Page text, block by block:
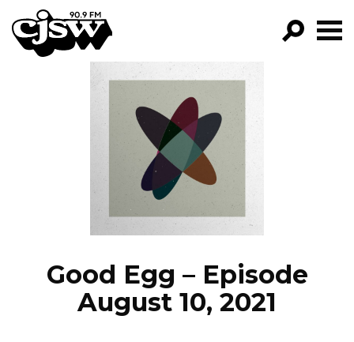
CJSW
FILTER BY:
PROGRAMS
EPISODES
NEWS
Good Egg – Episode
August 10, 2021